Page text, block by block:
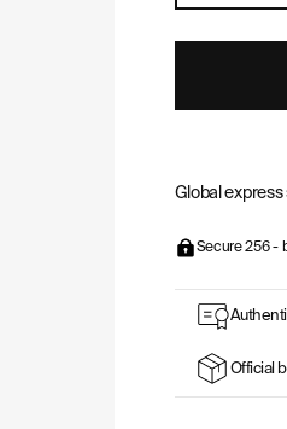
Global
Secure 256 -
Official